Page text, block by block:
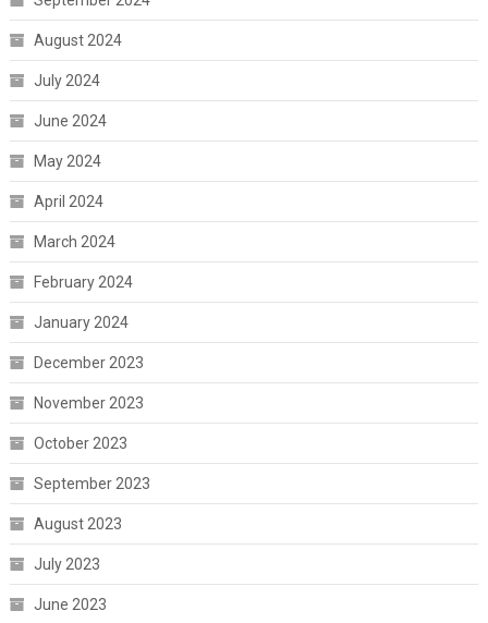
August 2024
July 2024
June 2024
May 2024
April 2024
March 2024
February 2024
January 2024
December 2023
November 2023
October 2023
September 2023
August 2023
July 2023
June 2023